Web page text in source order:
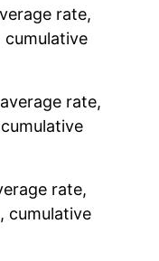
4.70%
4.12%
2.89%
3.65%*
rate. Not final.
rate,
cumulative
average rate,
rate,
, cumulative